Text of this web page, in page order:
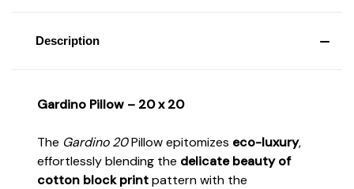
Description
Gardino Pillow – 20 x 20
The Gardino 20Pillow epitomizes eco-luxury,
effortlessly blending the delicate beauty of
cotton block printpattern with the